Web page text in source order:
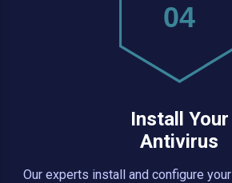
04
Install Your
Antivirus
Our experts install and configure